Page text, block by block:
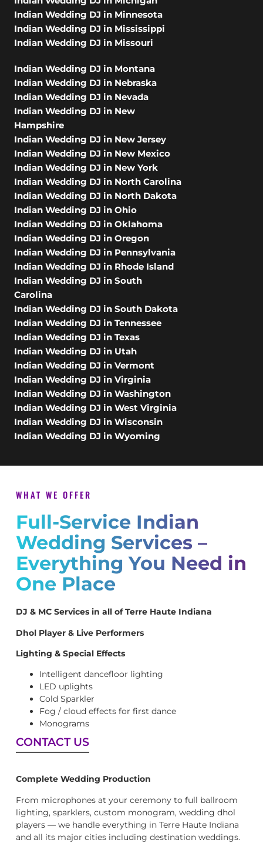
Indian Wedding DJ in Minnesota
Indian Wedding DJ in Mississippi
Indian Wedding DJ in Missouri
Indian Wedding DJ in Montana
Indian Wedding DJ in Nebraska
Indian Wedding DJ in Nevada
Indian Wedding DJ in New
Hampshire
Indian Wedding DJ in New Jersey
Indian Wedding DJ in New Mexico
Indian Wedding DJ in New York
Indian Wedding DJ in North Carolina
Indian Wedding DJ in North Dakota
Indian Wedding DJ in Ohio
Indian Wedding DJ in Oklahoma
Indian Wedding DJ in Oregon
Indian Wedding DJ in Pennsylvania
Indian Wedding DJ in Rhode Island
Indian Wedding DJ in South
Carolina
Indian Wedding DJ in South Dakota
Indian Wedding DJ in Tennessee
Indian Wedding DJ in Texas
Indian Wedding DJ in Utah
Indian Wedding DJ in Vermont
Indian Wedding DJ in Virginia
Indian Wedding DJ in Washington
Indian Wedding DJ in West Virginia
Indian Wedding DJ in Wisconsin
Indian Wedding DJ in Wyoming
WHAT WE OFFER
Full-Service Indian
Wedding Services –
Everything You Need in
One Place
DJ & MC Services in all of Terre Haute Indiana
Dhol Player & Live Performers
Lighting & Special Effects
Intelligent dancefloor lighting
LED uplights
Cold Sparkler
Fog / cloud effects for first dance
Monograms
CONTACT US
Complete Wedding Production
From microphones at your ceremony to full ballroom
lighting, sparklers, custom monogram, wedding dhol
players — we handle everything in Terre Haute Indiana
and all its major cities including destination weddings.